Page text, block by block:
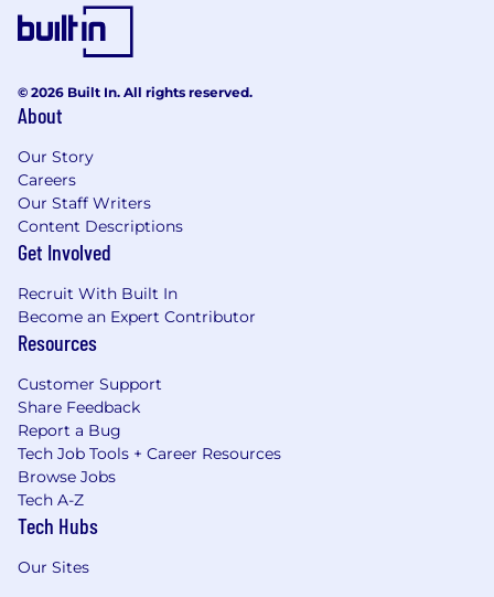
© 2026 Built In. All rights reserved.
About
Our Story
Careers
Our Staff Writers
Content Descriptions
Get Involved
Recruit With Built In
Become an Expert Contributor
Resources
Customer Support
Share Feedback
Report a Bug
Tech Job Tools + Career Resources
Browse Jobs
Tech A-Z
Tech Hubs
Our Sites